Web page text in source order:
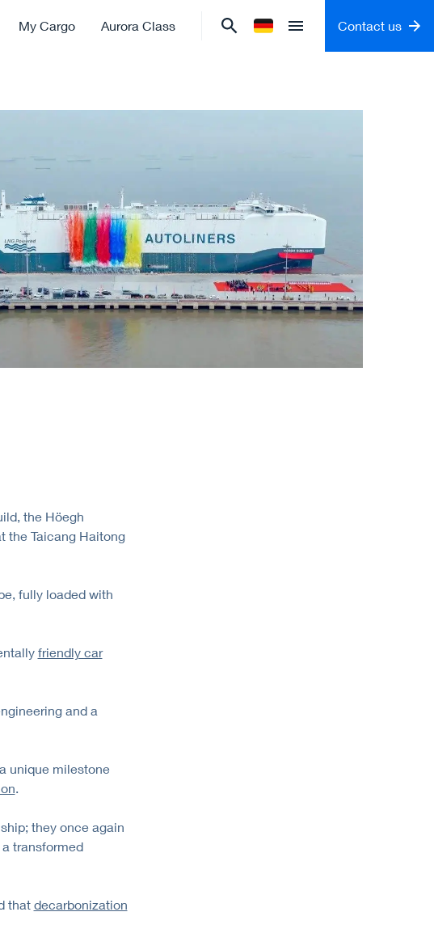
My Cargo Aurora Class
Change language to German
Open menu
Contact us
the Höegh
the Taicang Haitong
fully loaded with
friendly car
and a
unique milestone
.
they once again
transformed
that decarbonization